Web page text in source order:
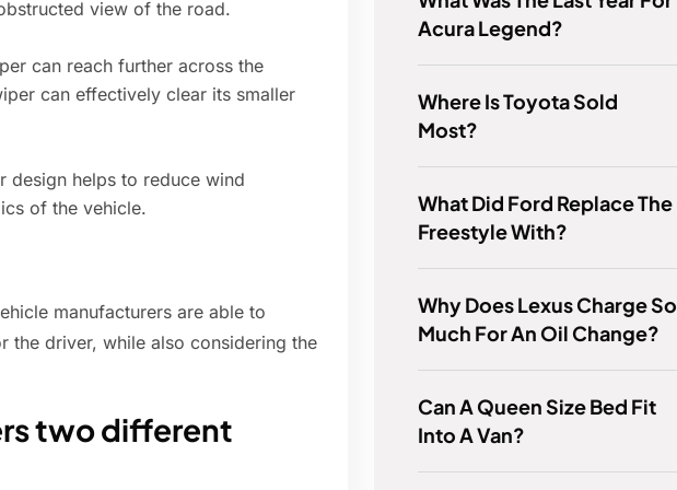
view of the road.
can reach further across the
can effectively clear its smaller
design helps to reduce wind
of the vehicle.
manufacturers are able to
the driver, while also considering the
two different
Acura Legend?
Where Is Toyota Sold
Most?
What Did Ford Replace The
Freestyle With?
Why Does Lexus Charge So
Much For An Oil Change?
Can A Queen Size Bed Fit
Into A Van?